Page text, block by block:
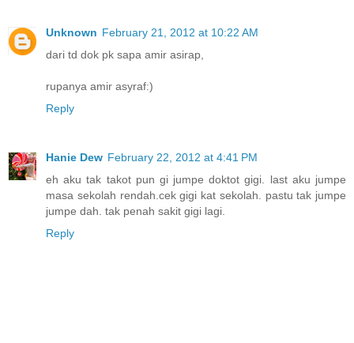
Unknown February 21, 2012 at 10:22 AM
dari td dok pk sapa amir asirap,
rupanya amir asyraf:)
Reply
Hanie Dew February 22, 2012 at 4:41 PM
eh aku tak takot pun gi jumpe doktot gigi. last aku jumpe
masa sekolah rendah.cek gigi kat sekolah. pastu tak jumpe
jumpe dah. tak penah sakit gigi lagi.
Reply